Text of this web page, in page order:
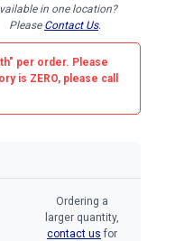
in one location?
Please Contact Us.
per order. Please
is ZERO, please call
Ordering a
larger quantity,
contact us for